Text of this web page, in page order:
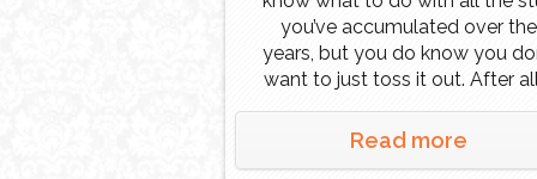
you’ve accumulated over the
years, but you do know you
want to just toss it out. After
can still be used by someone,
not you. Or perhaps you
Read more